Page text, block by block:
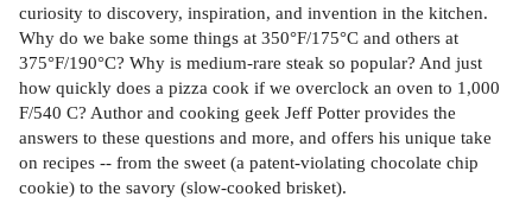
curiosity to discovery, inspiration, and invention in the kitchen.
Why do we bake some things at 350°F/175°C and others at
375°F/190°C? Why is medium-rare steak so popular? And just
how quickly does a pizza cook if we overclock an oven to 1,000
F/540 C? Author and cooking geek Jeff Potter provides the
answers to these questions and more, and offers his unique take
on recipes -- from the sweet (a patent-violating chocolate chip
cookie) to the savory (slow-cooked brisket).